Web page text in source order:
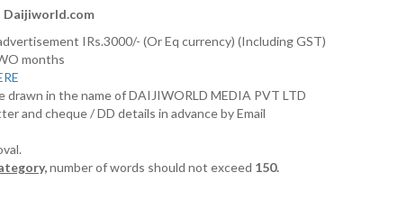
IRs.3000/- (Or Eq currency) (Including GST)
months
drawn in the name of DAIJIWORLD MEDIA PVT LTD
and cheque / DD details in advance by Email
number of words should not exceed 150.